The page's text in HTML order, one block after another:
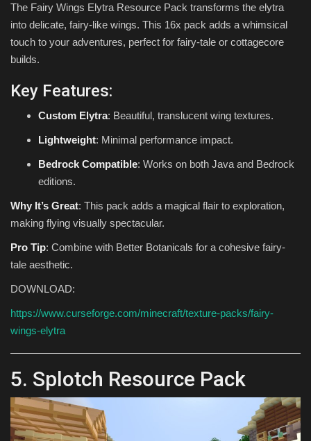
The Fairy Wings Elytra Resource Pack transforms the elytra
into delicate, fairy-like wings. This 16x pack adds a whimsical
touch to your adventures, perfect for fairy-tale or cottagecore
builds.
Key Features:
Custom Elytra: Beautiful, translucent wing textures.
Lightweight: Minimal performance impact.
Bedrock Compatible: Works on both Java and Bedrock
editions.
Why It’s Great: This pack adds a magical flair to exploration,
making flying visually spectacular.
Pro Tip: Combine with Better Botanicals for a cohesive fairy-
tale aesthetic.
DOWNLOAD:
https://www.curseforge.com/minecraft/texture-packs/fairy-
wings-elytra
5. Splotch Resource Pack